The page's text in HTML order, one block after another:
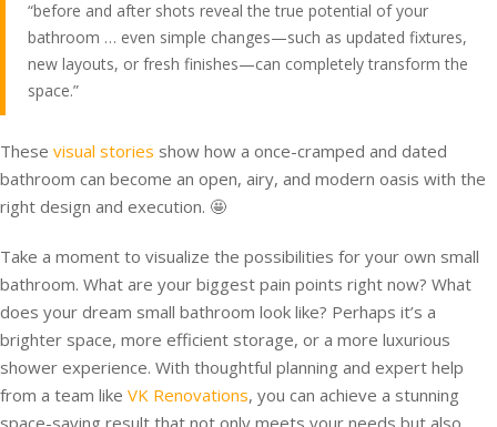
“before and after shots reveal the true potential of your
bathroom … even simple changes—such as updated fixtures,
new layouts, or fresh finishes—can completely transform the
space.”
These visual stories show how a once-cramped and dated
bathroom can become an open, airy, and modern oasis with the
right design and execution. 🤩
Take a moment to visualize the possibilities for your own small
bathroom. What are your biggest pain points right now? What
does your dream small bathroom look like? Perhaps it’s a
brighter space, more efficient storage, or a more luxurious
shower experience. With thoughtful planning and expert help
from a team like VK Renovations, you can achieve a stunning